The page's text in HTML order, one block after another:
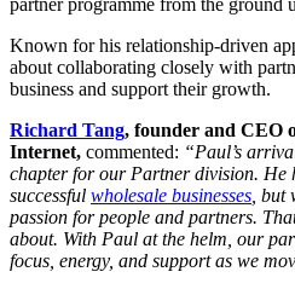
Known for his relationship-driven
about collaborating closely with
business and support their growth.
Richard Tang, founder and CEO
Internet, commented: “Paul’s
chapter for our Partner division. He
successful wholesale businesses ,
passion for people and partners.
about. With Paul at the helm, our
focus, energy, and support as we